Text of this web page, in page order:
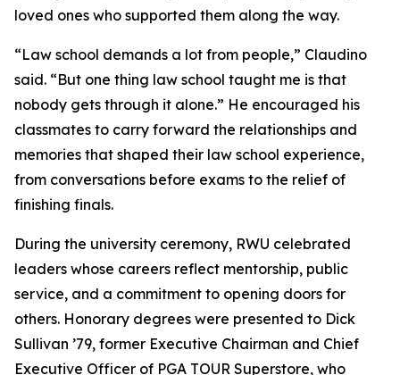
loved ones who supported them along the way.
“Law school demands a lot from people,” Claudino
said. “But one thing law school taught me is that
nobody gets through it alone.” He encouraged his
classmates to carry forward the relationships and
memories that shaped their law school experience,
from conversations before exams to the relief of
finishing finals.
During the university ceremony, RWU celebrated
leaders whose careers reflect mentorship, public
service, and a commitment to opening doors for
others. Honorary degrees were presented to Dick
Sullivan ’79, former Executive Chairman and Chief
Executive Officer of PGA TOUR Superstore, who